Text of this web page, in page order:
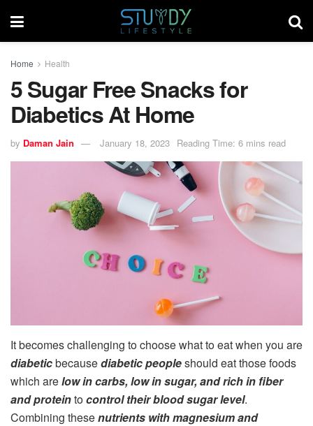
Home Health
5 Sugar Free Snacks for
Diabetics At Home
by Daman Jain January 18, 2023 Reading Time: 6 mins read
It becomes challenging to choose what to eat when you are
diabeticbecausediabetic peopleshould eat those foods
which arelow in carbs, low in sugar, and rich in fiber
and proteintocontrol their blood sugar level.
Combining thesenutrients with magnesium and